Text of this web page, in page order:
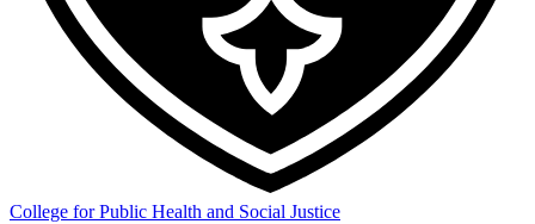
College for Public Health and Social Justice